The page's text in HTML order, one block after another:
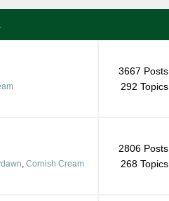
3667 Posts
292 Topics
, Cornish Cream
2806 Posts
268 Topics